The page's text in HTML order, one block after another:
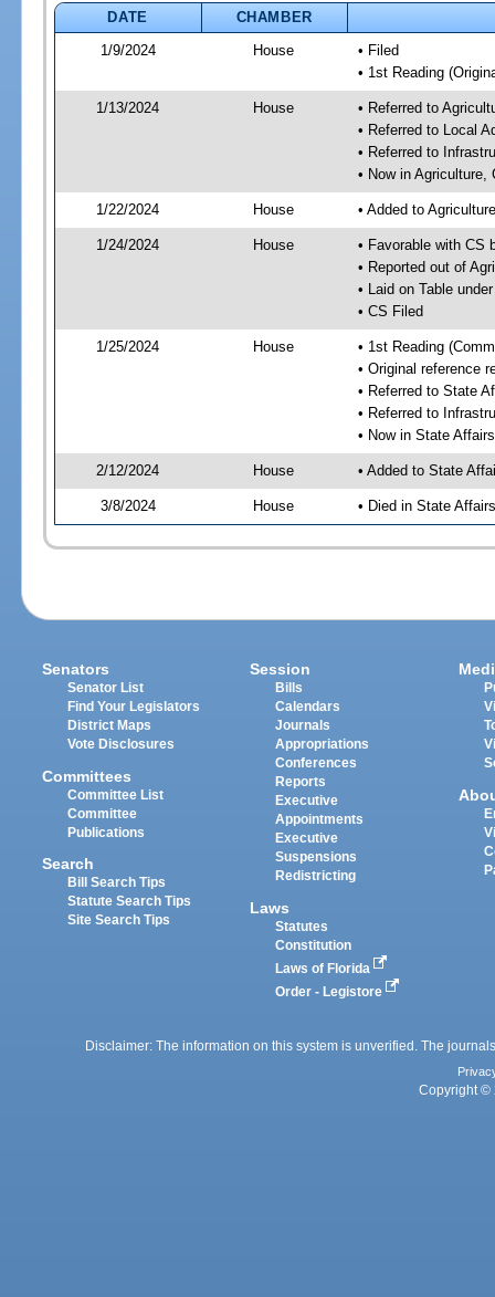
DATE
CHAMBER
1/9/2024
House
• Filed
• 1st Reading
1/13/2024 House
• Referred to
• Referred to Local
• Referred to
• Now in
1/22/2024 House • Added to
1/24/2024 House
• Favorable with CS
• Reported out of
• Laid on Table
• CS Filed
1/25/2024 House
• 1st Reading
• Original reference
• Referred to State
• Referred to
• Now in State
2/12/2024 House • Added to State
3/8/2024 House • Died in State
Senators
Senator List
Find Your Legislators
District Maps
Vote Disclosures
Committees
Committee List
Committee
Publications
Search
Bill Search Tips
Statute Search Tips
Site Search Tips
Session
Bills
Calendars
Journals
Appropriations
Conferences
Reports
Executive
Appointments
Executive
Suspensions
Redistricting
Laws
Statutes
Constitution
Laws of Florida
Order - Legistore
Disclaimer: The information on this system is unverified. The
Copyright ©